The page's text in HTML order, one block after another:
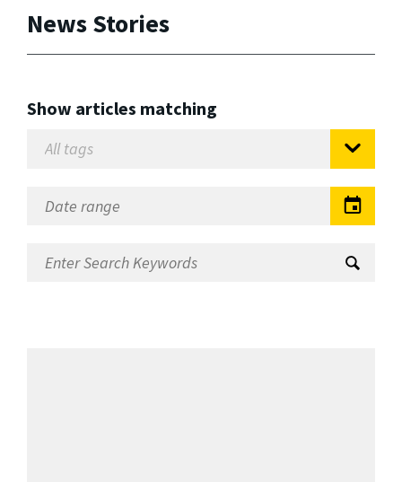
News Stories
Show articles matching